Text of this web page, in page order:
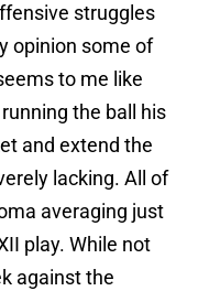
struggles
opinion some of
to me like
the ball his
and extend the
lacking. All of
averaging just
play. While not
against the